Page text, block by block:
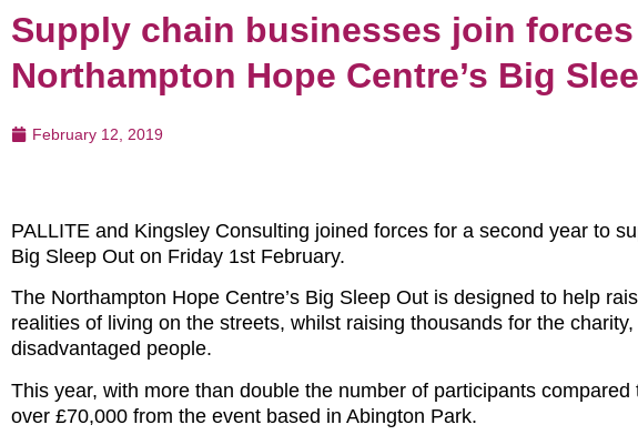
Supply chain businesses join
Northampton Hope Centre’s Big
February 12, 2019
PALLITE and Kingsley Consulting joined forces for a second year to
Big Sleep Out on Friday 1st February.
The Northampton Hope Centre’s Big Sleep Out is designed to help
realities of living on the streets, whilst raising thousands for the
disadvantaged people.
This year, with more than double the number of participants
over £70,000 from the event based in Abington Park.